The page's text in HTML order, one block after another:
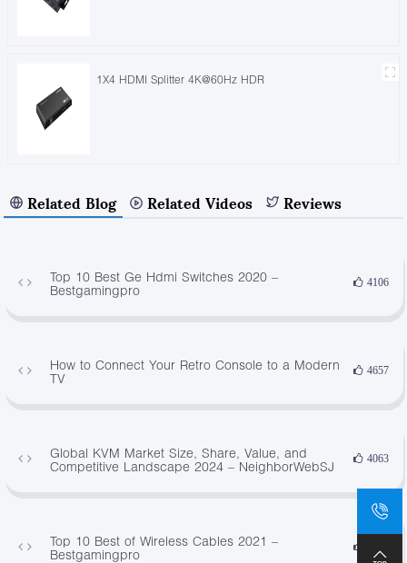
1X4 HDMI Splitter 4K@60Hz HDR
Related Blog Related Videos Reviews
Top 10 Best Ge Hdmi Switches 2020 –
Bestgamingpro
4106
How to Connect Your Retro Console to a Modern
TV
4657
Global KVM Market Size, Share, Value, and
Competitive Landscape 2024 – NeighborWebSJ
4063
Top 10 Best of Wireless Cables 2021 –
Bestgamingpro